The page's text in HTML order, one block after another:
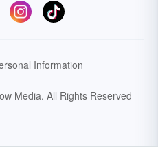
Information
Media. All Rights Reserved